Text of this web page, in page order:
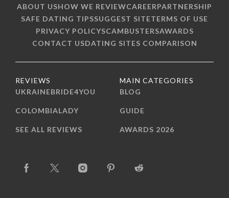
ABOUT USHOW WE REVIEWCAREERPARTNERSHIP
SAFE DATING TIPSSUGGEST SITETERMS OF USE
PRIVACY POLICYSCAMBUSTERSAWARDS
CONTACT USDATING SITES COMPARISON
REVIEWS
UKRAINEBRIDE4YOU
COLOMBIALADY
SEE ALL REVIEWS
MAIN CATEGORIES
BLOG
GUIDE
AWARDS 2026